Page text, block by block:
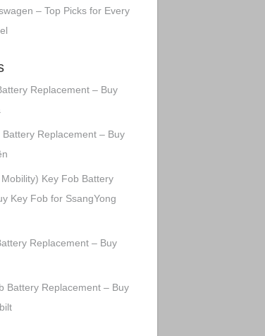
– Top Picks for Every
Replacement – Buy
Replacement – Buy
Key Fob Battery
Key Fob for SsangYong
Replacement – Buy
Battery Replacement – Buy